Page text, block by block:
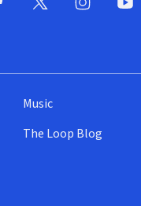
Music
The Loop Blog